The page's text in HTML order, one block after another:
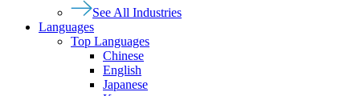
See All Industries
Languages
Top Languages
Chinese
English
Japanese